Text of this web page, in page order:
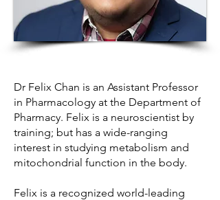
Dr Felix Chan is an Assistant Professor
in Pharmacology at the Department of
Pharmacy. Felix is a neuroscientist by
training; but has a wide-ranging
interest in studying metabolism and
mitochondrial function in the body.
Felix is a recognized world-leading